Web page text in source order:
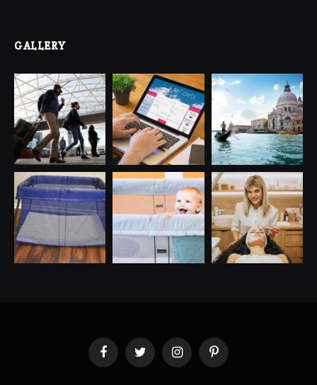
GALLERY
FacebookTwitterInstagramPinterest